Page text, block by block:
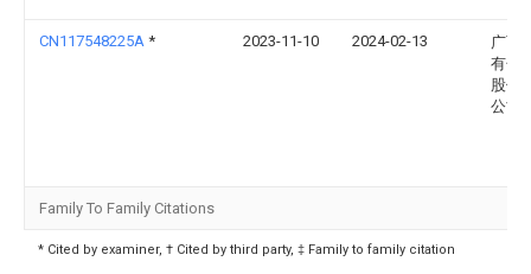
CN117548225A * 2023-11-10 2024-02-13
广西
有色
股份
公司
Family To Family Citations
* Cited by examiner, † Cited by third party, ‡ Family to family citation